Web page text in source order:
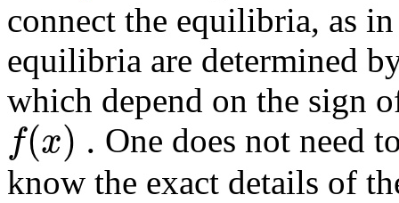
connect the equilibria, as
equilibria are determined
which depend on the sign
f(x) . One does not need
know the exact details of